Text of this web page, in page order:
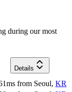
during our most
Details
ms from Seoul, KR